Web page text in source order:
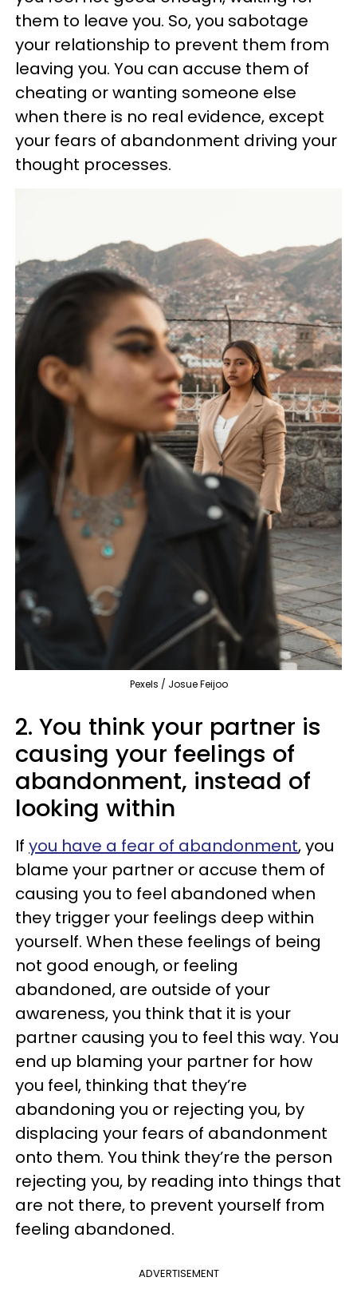
them to leave you. So, you sabotage
your relationship to prevent them from
leaving you. You can accuse them of
cheating or wanting someone else
when there is no real evidence, except
your fears of abandonment driving your
thought processes.
Pexels / Josue Feijoo
2. You think your partner is
causing your feelings of
abandonment, instead of
looking within
If you have a fear of abandonment, you
blame your partner or accuse them of
causing you to feel abandoned when
they trigger your feelings deep within
yourself. When these feelings of being
not good enough, or feeling
abandoned, are outside of your
awareness, you think that it is your
partner causing you to feel this way. You
end up blaming your partner for how
you feel, thinking that they’re
abandoning you or rejecting you, by
displacing your fears of abandonment
onto them. You think they’re the person
rejecting you, by reading into things that
are not there, to prevent yourself from
feeling abandoned.
ADVERTISEMENT